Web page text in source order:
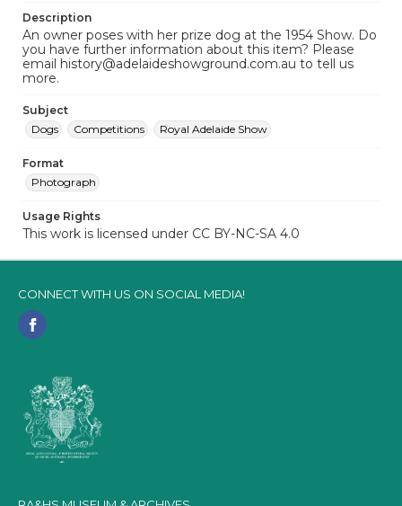
Description
An owner poses with her prize dog at the 1954 Show. Do
you have further information about this item? Please
email history@adelaideshowground.com.au to tell us
more.
Subject
Dogs
Competitions Royal Adelaide Show
Format
Photograph
Usage Rights
This work is licensed under CC BY-NC-SA 4.0
CONNECT WITH US ON SOCIAL MEDIA!